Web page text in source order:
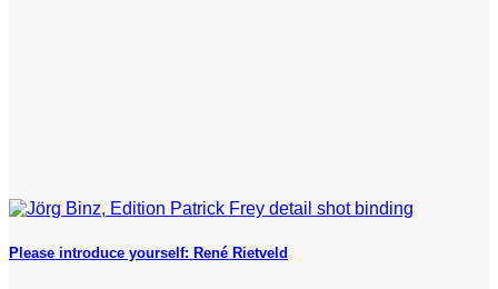
Please introduce yourself: René Rietveld